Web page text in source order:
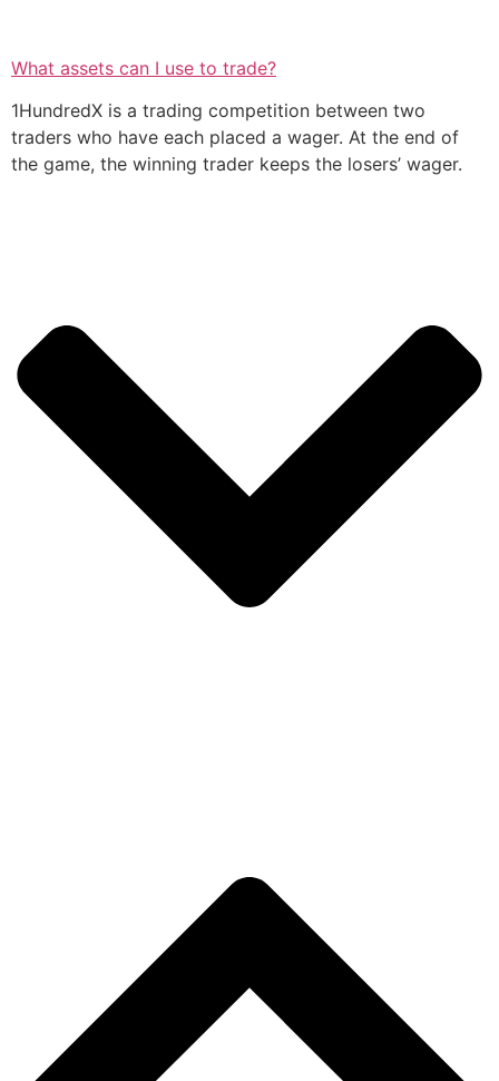
What assets can I use to trade?
1HundredX is a trading competition between two
traders who have each placed a wager. At the end of
the game, the winning trader keeps the losers’ wager.